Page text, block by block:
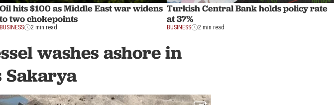
Oil hits $100 as Middle East war widens
to two chokepoints
BUSINESS 2 min read
Turkish Central Bank holds policy rate
at 37%
BUSINESS 2 min read
washes ashore in
Sakarya